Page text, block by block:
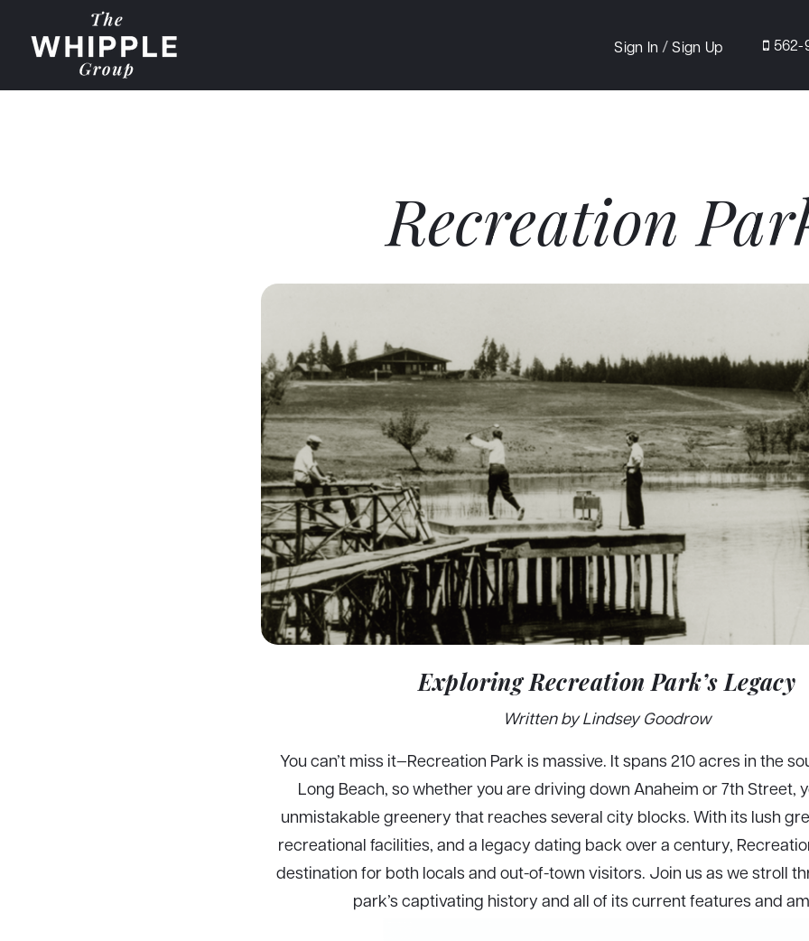
Sign In /Sign Up 562-
Recreation
Exploring Recreation Park’s Legacy
Written by Lindsey Goodrow
You can’t miss it—Recreation Park is massive. It spans 210 acres in the
Long Beach, so whether you are driving down Anaheim or 7th Street,
unmistakable greenery that reaches several city blocks. With its lush
recreational facilities, and a legacy dating back over a century,
destination for both locals and out-of-town visitors. Join us as we stroll
park’s captivating history and all of its current features and